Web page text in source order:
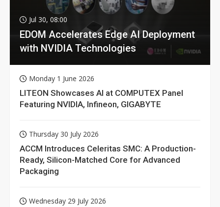
Jul 30, 08:00
EDOM Accelerates Edge AI Deployment
with NVIDIA Technologies
Monday 1 June 2026
LITEON Showcases AI at COMPUTEX Panel
Featuring NVIDIA, Infineon, GIGABYTE
Thursday 30 July 2026
ACCM Introduces Celeritas SMC: A Production-
Ready, Silicon-Matched Core for Advanced
Packaging
Wednesday 29 July 2026